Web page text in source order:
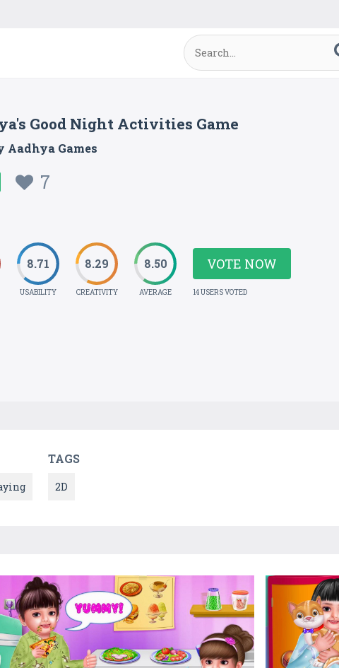
Good Night Activities Game
Aadhya Games
7
8.71
USABILITY
8.29
CREATIVITY
8.50
AVERAGE
VOTE NOW
14 USERS VOTED
TAGS
2D